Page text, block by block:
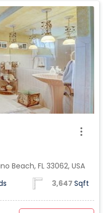
Beach, FL 33062, USA
3,647 Sqft